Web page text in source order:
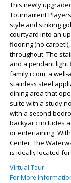
This newly
Tournament
style and striking
courtyard into an
flooring (no
throughout. The
and a pendant light
family room, a
stainless steel
dining area that
suite with a study
with a second
backyard includes
or entertaining.
Center, The
is ideally located
Virtual Tour
For More